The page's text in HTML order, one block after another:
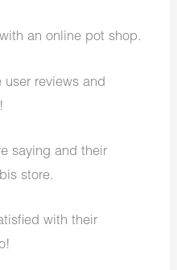
an online pot shop.
user reviews and
saying and their
store.
with their